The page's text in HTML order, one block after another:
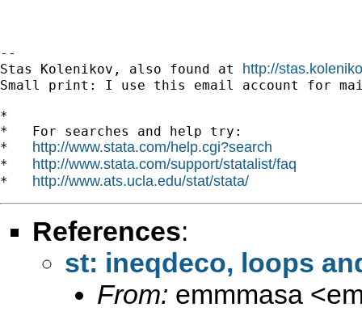
--
Stas Kolenikov, also found at http://
Small print: I use this email account for
*
*   For searches and help try:
* http://www.stata.com/help.cgi?search
* http://www.stata.com/support/statalist/faq
* http://www.ats.ucla.edu/stat/stata/
References:
st: ineqdeco, loops
From: emmmasa <